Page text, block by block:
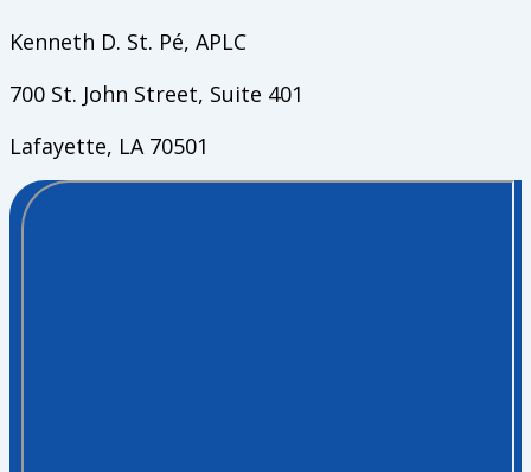
Kenneth D. St. Pé, APLC
700 St. John Street, Suite 401
Lafayette, LA 70501